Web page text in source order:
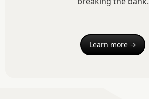
Learn more →